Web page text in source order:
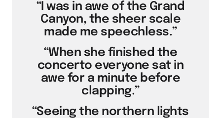
“I was in awe of the Grand
Canyon, the sheer scale
made me speechless.”
“When she finished the
concerto everyone sat in
awe for a minute before
clapping.”
“Seeing the northern lights